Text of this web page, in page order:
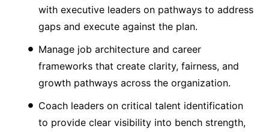
with executive leaders on pathways to address
gaps and execute against the plan.
Manage job architecture and career
frameworks that create clarity, fairness, and
growth pathways across the organization.
Coach leaders on critical talent identification
to provide clear visibility into bench strength,